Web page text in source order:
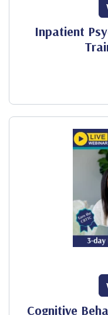
Inpatient
Cognitive